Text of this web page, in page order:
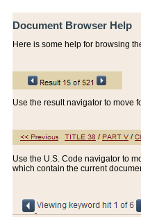
Document Browser Help
Here is some help for browsing
Use the result navigator to move
Use the U.S. Code navigator to
which contain the current